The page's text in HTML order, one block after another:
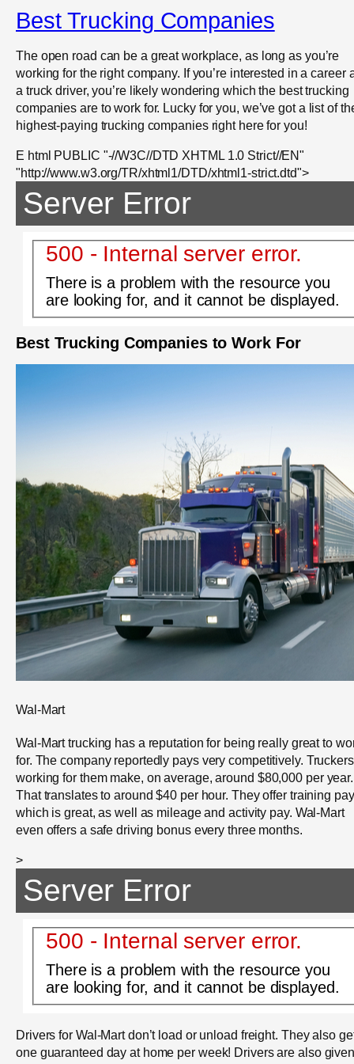
Best Trucking Companies
The open road can be a great workplace, as long as you’re
working for the right company. If you’re interested in a career
a truck driver, you’re likely wondering which the best trucking
companies are to work for. Lucky for you, we’ve got a list of
highest-paying trucking companies right here for you!
E html PUBLIC "-//W3C//DTD XHTML 1.0 Strict//EN"
"http://www.w3.org/TR/xhtml1/DTD/xhtml1-strict.dtd">
Server Error
500 - Internal server error.
There is a problem with the resource you
are looking for, and it cannot be displayed.
Best Trucking Companies to Work For
Wal-Mart
Wal-Mart trucking has a reputation for being really great to
for. The company reportedly pays very competitively. Truckers
working for them make, on average, around $80,000 per year.
That translates to around $40 per hour. They offer training
which is great, as well as mileage and activity pay. Wal-Mart
even offers a safe driving bonus every three months.
>
Server Error
500 - Internal server error.
There is a problem with the resource you
are looking for, and it cannot be displayed.
Drivers for Wal-Mart don’t load or unload freight. They also
one guaranteed day at home per week! Drivers are also